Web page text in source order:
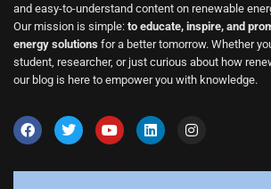
and easy-to-understand content on renewable
Our mission is simple: to educate, inspire, and
energy solutions for a better tomorrow. Whether
student, researcher, or just curious about how
our blog is here to empower you with knowledge.